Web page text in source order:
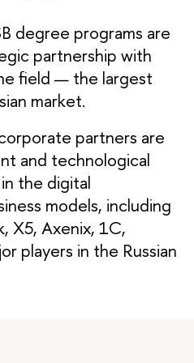
degree programs are
partnership with
field — the largest
market.
partners are
and technological
the digital
models, including
X5, Axenix, 1C,
players in the Russian